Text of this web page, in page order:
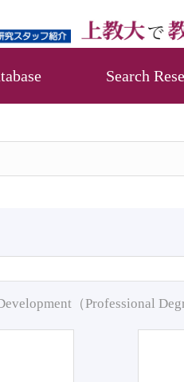
Search
（Professional